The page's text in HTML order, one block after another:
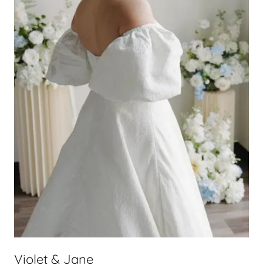
Violet & Jane